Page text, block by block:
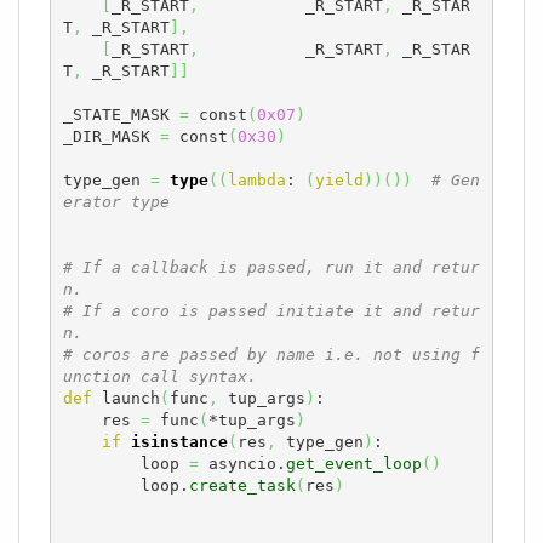
_R_START,
           _R_START
,
_R_STAR
T, _R_START]
,
_R_START,
           _R_START
,
_R_STAR
T, _R_START]
_STATE_MASK = const ( 0x07 )
_DIR_MASK = const ( 0x30 )
type_gen = type( ( lambda : ( yield ) ) ( ) )
# Gen
erator type
# If a callback is passed, run it and retur
n.
# If a coro is passed initiate it and retur
n.
# coros are passed by name i.e. not using f
unction call syntax.
def launch ( func , tup_args ) :
    res
= func ( *tup_args )
if
isinstance( res , type_gen ) :
        loop
= asyncio. get_event_loop ( )
        loop.
create_task( res )